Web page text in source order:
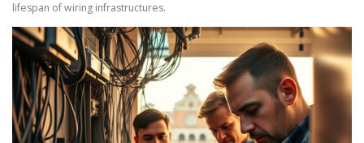
lifespan of wiring infrastructures.